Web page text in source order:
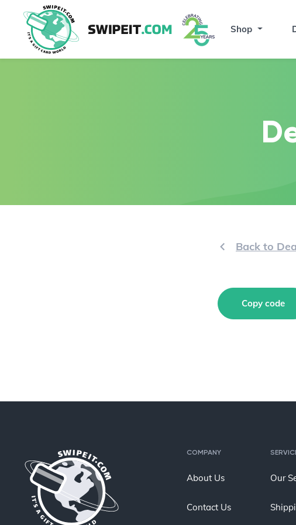
Shop
Back to
Copy code
COMPANY
About Us
Contact Us
Our